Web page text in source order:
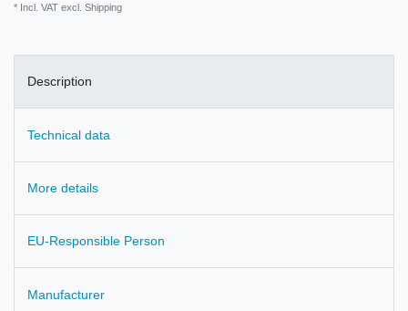
* Incl. VAT excl. Shipping
Description
Technical data
More details
EU-Responsible Person
Manufacturer